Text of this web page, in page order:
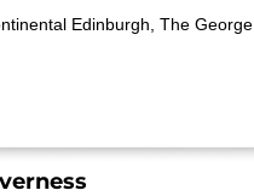
Edinburgh, The George